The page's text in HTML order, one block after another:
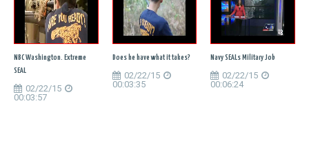
NBC Washington. Extreme
SEAL
02/22/15
00:03:57
Does he have what it takes?
02/22/15
00:03:35
Navy SEALs Military Job
02/22/15
00:06:24